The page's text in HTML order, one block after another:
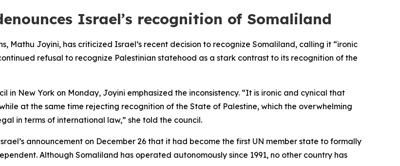
Israel’s recognition of Somaliland
Mathu Joyini, has criticized Israel’s recent decision to recognize Somaliland, calling it “ironic
refusal to recognize Palestinian statehood as a stark contrast to its recognition of the
in New York on Monday, Joyini emphasized the inconsistency. “It is ironic and cynical that
at the same time rejecting recognition of the State of Palestine, which the overwhelming
in terms of international law,” she told the council.
announcement on December 26 that it had become the first UN member state to formally
Although Somaliland has operated autonomously since 1991, no other country has